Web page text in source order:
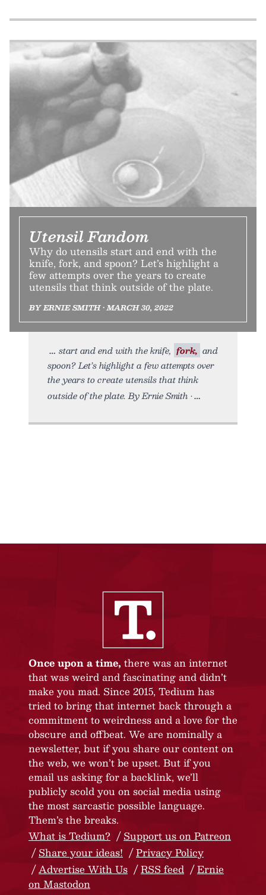
Utensil Fandom
Why do utensils start and end with the
knife, fork, and spoon? Let’s highlight a
few attempts over the years to create
utensils that think outside of the plate.
BY ERNIE SMITH • MARCH 30, 2022
start and end with the knife, fork, and
spoon? Let’s highlight a few attempts over
the years to create utensils that think
outside of the plate. By Ernie Smith •
Once upon a time, there was an internet
that was weird and fascinating and didn’t
make you mad. Since 2015, Tedium has
tried to bring that internet back through a
commitment to weirdness and a love for the
obscure and offbeat. We are nominally a
newsletter, but if you share our content on
the web, we won’t be upset. But if you
email us asking for a backlink, we’ll
publicly scold you on social media using
the most sarcastic possible language.
Them’s the breaks.
What is Tedium?
Support us on Patreon
Share your ideas!
Privacy Policy
Advertise With Us
RSS feed
Ernie
on Mastodon